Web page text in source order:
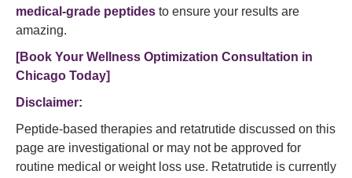
medical-grade peptides to ensure your results are
amazing.
[Book Your Wellness Optimization Consultation in
Chicago Today]
Disclaimer:
Peptide-based therapies and retatrutide discussed on this
page are investigational or may not be approved for
routine medical or weight loss use. Retatrutide is currently